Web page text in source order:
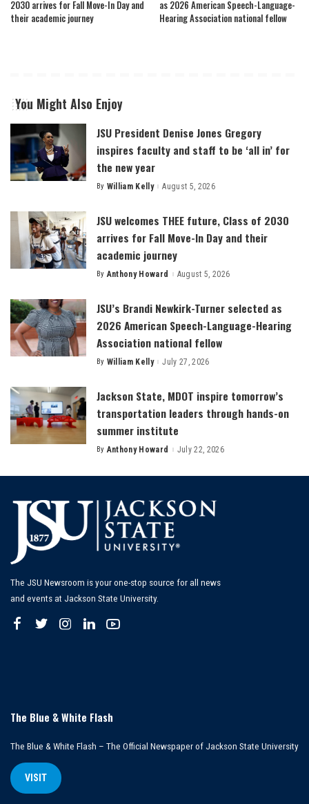
2030 arrives for Fall Move-In Day and
their academic journey
as 2026 American Speech-Language-
Hearing Association national fellow
You Might Also Enjoy
JSU President Denise Jones Gregory
inspires faculty and staff to be ‘all in’ for
the new year
Posted
By William Kelly August 5, 2026
JSU welcomes THEE future, Class of 2030
arrives for Fall Move-In Day and their
academic journey
Posted
By Anthony Howard August 5, 2026
JSU’s Brandi Newkirk-Turner selected as
2026 American Speech-Language-Hearing
Association national fellow
Posted
By William Kelly July 27, 2026
Jackson State, MDOT inspire tomorrow’s
transportation leaders through hands-on
summer institute
Posted
By Anthony Howard July 22, 2026
The JSU Newsroom is your one-stop source for all news
and events at Jackson State University.
The Blue & White Flash
The Blue & White Flash – The Official Newspaper of Jackson State University
VISIT